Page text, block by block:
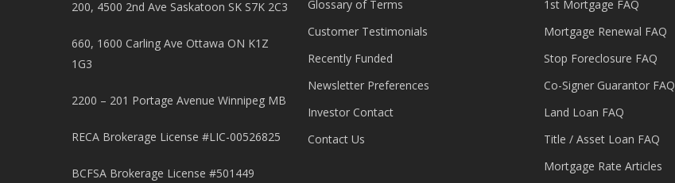
200, 4500 2nd Ave Saskatoon SK S7K 2C3
660, 1600 Carling Ave Ottawa ON K1Z
1G3
2200 – 201 Portage Avenue Winnipeg MB
RECA Brokerage License #LIC-00526825
BCFSA Brokerage License #501449
Glossary of Terms
Customer Testimonials
Recently Funded
Newsletter Preferences
Investor Contact
Contact Us
1st Mortgage FAQ
Mortgage Renewal FAQ
Stop Foreclosure FAQ
Co-Signer Guarantor FAQ
Land Loan FAQ
Title / Asset Loan FAQ
Mortgage Rate Articles